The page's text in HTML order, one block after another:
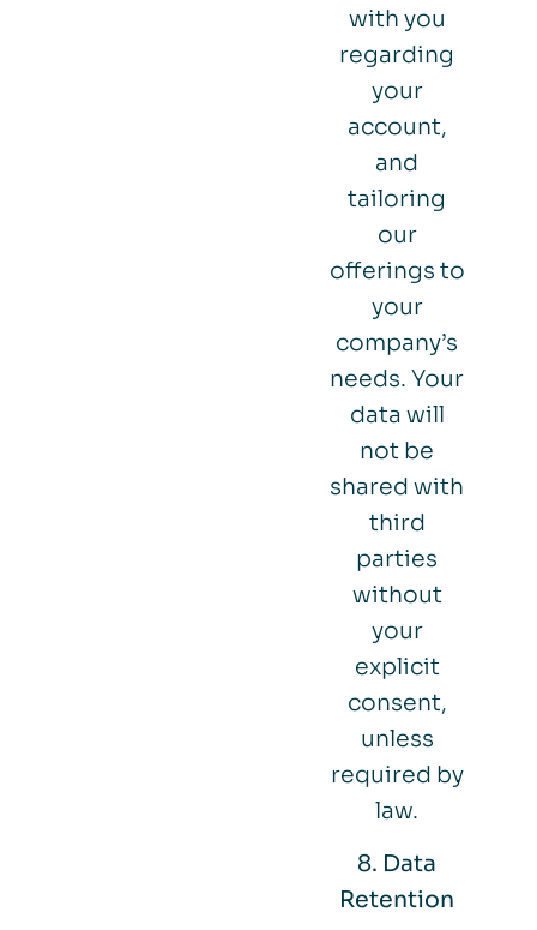
with you
regarding
your
account,
and
tailoring
our
offerings to
your
company’s
needs. Your
data will
not be
shared with
third
parties
without
your
explicit
consent,
unless
required by
law.
8. Data
Retention